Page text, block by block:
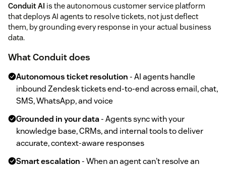
Conduit AI is the autonomous customer service platform
that deploys AI agents to resolve tickets, not just deflect
them, by grounding every response in your actual business
data.
What Conduit does
Autonomous ticket resolution- AI agents handle
inbound Zendesk tickets end-to-end across email, chat,
SMS, WhatsApp, and voice
Grounded in your data- Agents sync with your
knowledge base, CRMs, and internal tools to deliver
accurate, context-aware responses
Smart escalation- When an agent can't resolve an